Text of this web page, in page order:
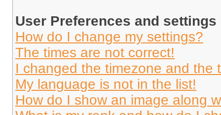
User Preferences and settings
How do I change my settings?
The times are not correct!
I changed the timezone and the
My language is not in the list!
How do I show an image along